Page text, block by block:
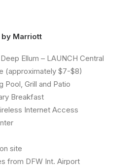
Marriott
Ellum – LAUNCH Central
(approximately $7-$8)
Pool, Grill and Patio
Breakfast
Internet Access
site
from DFW Int. Airport